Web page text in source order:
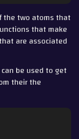
and Movement
Packages
Energies
Levers
the two atoms that
that make
are associated
can be used to get
their the